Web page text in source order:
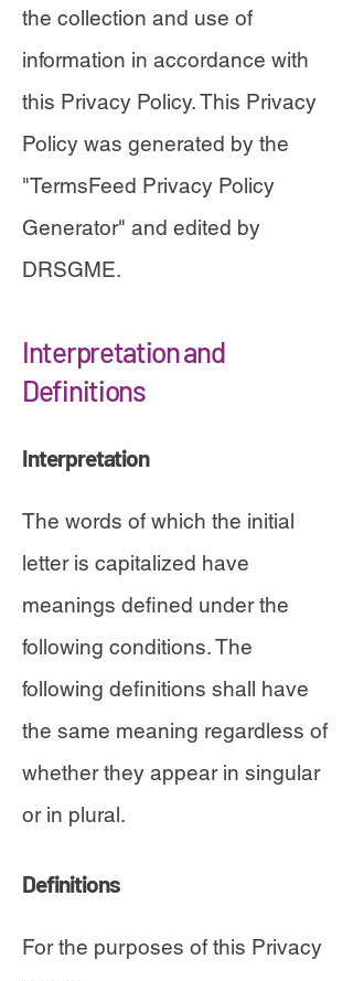
the collection and use of
information in accordance with
this Privacy Policy. This Privacy
Policy was generated by the
"TermsFeed Privacy Policy
Generator" and edited by
DRSGME.
Interpretation and
Definitions
Interpretation
The words of which the initial
letter is capitalized have
meanings defined under the
following conditions. The
following definitions shall have
the same meaning regardless of
whether they appear in singular
or in plural.
Definitions
For the purposes of this Privacy